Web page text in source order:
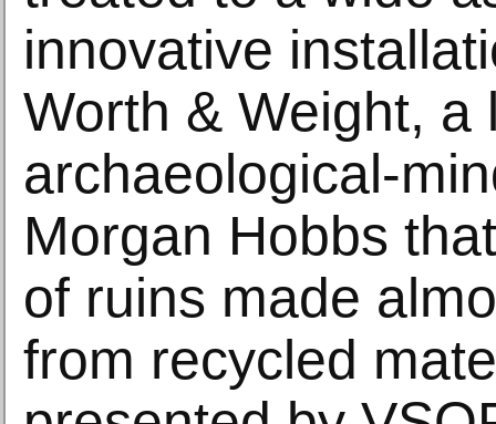
innovative
Worth & Weight, a
archaeological-
Morgan Hobbs
of ruins made
from recycled